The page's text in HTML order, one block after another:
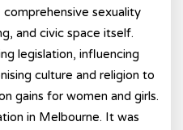
sexuality
and civic space itself.
legislation, influencing
culture and religion to
gains for women and girls.
in Melbourne. It was